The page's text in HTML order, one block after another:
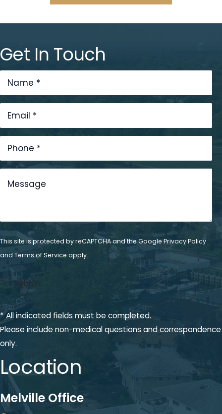
Get In Touch
This site is protected by reCAPTCHA and the Google Privacy Policy
and Terms of Service apply.
* All indicated fields must be completed.
Please include non-medical questions and correspondence
only.
Location
Melville Office